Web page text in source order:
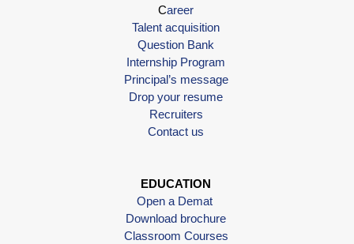
Career
Talent acquisition
Question Bank
Internship Program
Principal’s message
Drop your resume
Recruiters
Contact us
EDUCATION
Open a Demat
Download brochure
Classroom Courses